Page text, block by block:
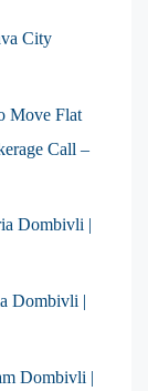
City
Move Flat
Call –
Dombivli |
Dombivli |
Dombivli |